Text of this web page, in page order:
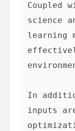
Coupled
science
learning
In
inputs